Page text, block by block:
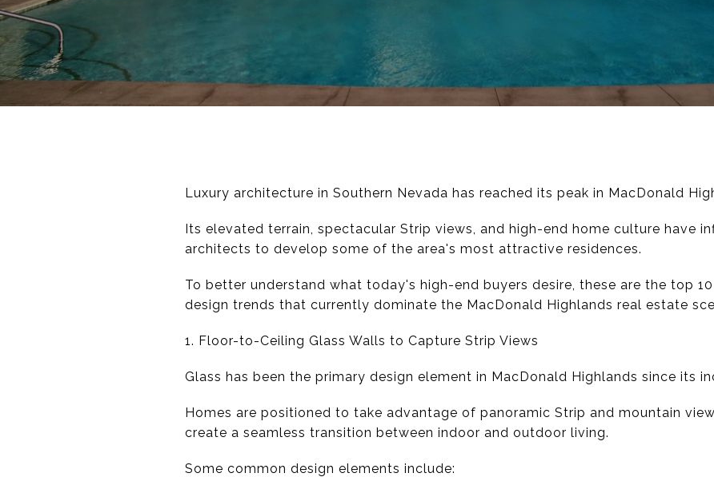
Luxury architecture in Southern Nevada has reached its peak in MacDonald
Its elevated terrain, spectacular Strip views, and high-end home culture have
architects to develop some of the area's most attractive residences.
To better understand what today's high-end buyers desire, these are the top
design trends that currently dominate the MacDonald Highlands real estate
1. Floor-to-Ceiling Glass Walls to Capture Strip Views
Glass has been the primary design element in MacDonald Highlands since its
Homes are positioned to take advantage of panoramic Strip and mountain
create a seamless transition between indoor and outdoor living.
Some common design elements include: